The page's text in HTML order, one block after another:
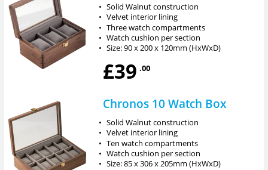
• Solid Walnut construction
• Velvet interior lining
• Three watch compartments
• Watch cushion per section
• Size: 90 x 200 x 120mm (HxWxD)
£39 .00
Chronos 10 Watch Box
• Solid Walnut construction
• Velvet interior lining
• Ten watch compartments
• Watch cushion per section
• Size: 85 x 306 x 205mm (HxWxD)